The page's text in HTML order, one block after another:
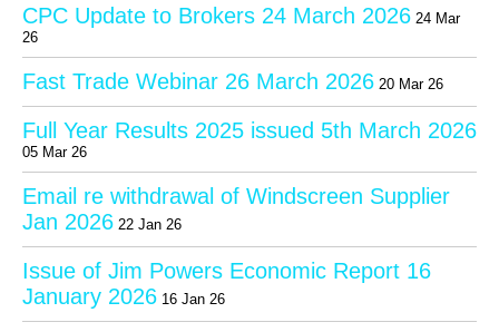
CPC Update to Brokers 24 March 2026 24 Mar
26
Fast Trade Webinar 26 March 2026 20 Mar 26
Full Year Results 2025 issued 5th March 2026
05 Mar 26
Email re withdrawal of Windscreen Supplier
Jan 2026 22 Jan 26
Issue of Jim Powers Economic Report 16
January 2026 16 Jan 26